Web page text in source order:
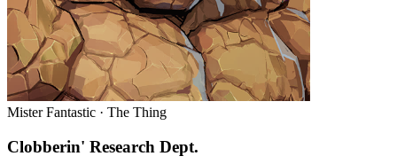
Mister Fantastic · The Thing
Clobberin' Research Dept.